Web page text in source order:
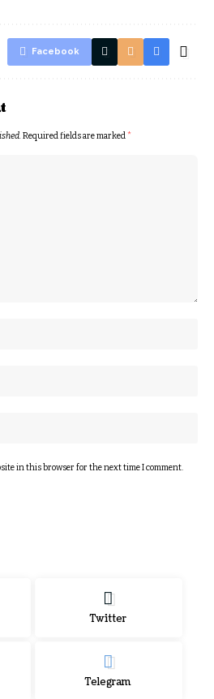
Facebook
Required fields are marked*
in this browser for the next time I comment.
Twitter
Telegram